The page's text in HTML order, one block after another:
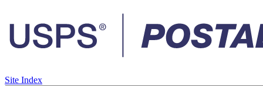
Site Index